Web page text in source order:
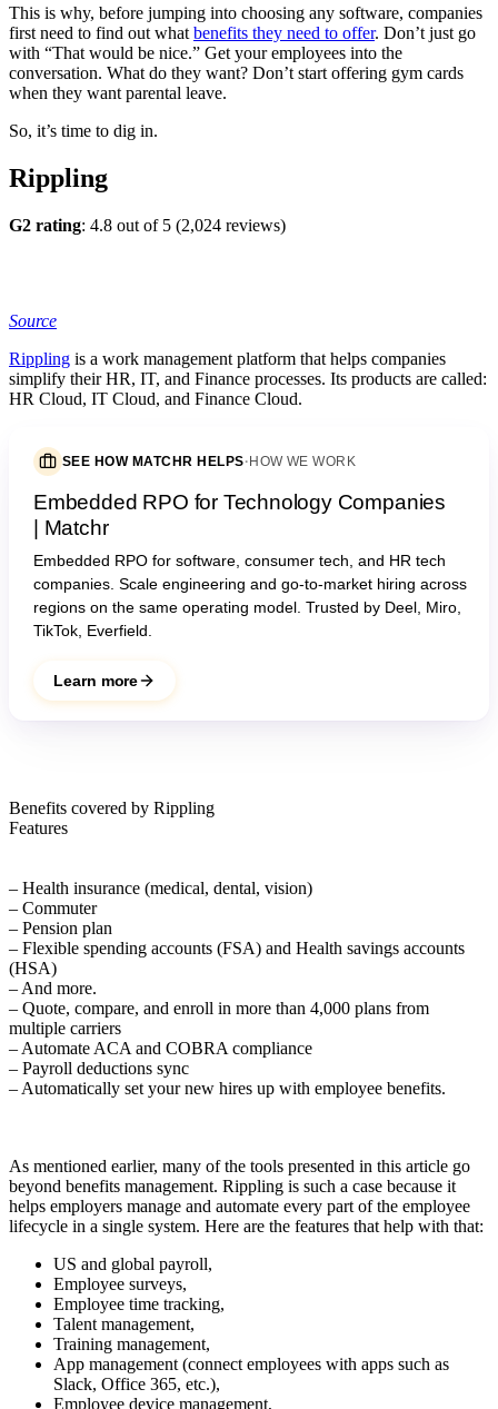
This is why, before jumping into choosing any software, companies
first need to find out what benefits they need to offer. Don’t just go
with “That would be nice.” Get your employees into the
conversation. What do they want? Don’t start offering gym cards
when they want parental leave.
So, it’s time to dig in.
Rippling
G2 rating: 4.8 out of 5 (2,024 reviews)
Source
Rippling is a work management platform that helps companies
simplify their HR, IT, and Finance processes. Its products are called:
HR Cloud, IT Cloud, and Finance Cloud.
SEE HOW MATCHR HELPS·HOW WE WORK
Embedded RPO for Technology Companies
| Matchr
Embedded RPO for software, consumer tech, and HR tech
companies. Scale engineering and go-to-market hiring across
regions on the same operating model. Trusted by Deel, Miro,
TikTok, Everfield.
Learn more
Benefits covered by Rippling
Features
– Health insurance (medical, dental, vision)
– Commuter
– Pension plan
– Flexible spending accounts (FSA) and Health savings accounts
(HSA)
– And more.
– Quote, compare, and enroll in more than 4,000 plans from
multiple carriers
– Automate ACA and COBRA compliance
– Payroll deductions sync
– Automatically set your new hires up with employee benefits.
As mentioned earlier, many of the tools presented in this article go
beyond benefits management. Rippling is such a case because it
helps employers manage and automate every part of the employee
lifecycle in a single system. Here are the features that help with that:
US and global payroll,
Employee surveys,
Employee time tracking,
Talent management,
Training management,
App management (connect employees with apps such as
Slack, Office 365, etc.),
Employee device management,